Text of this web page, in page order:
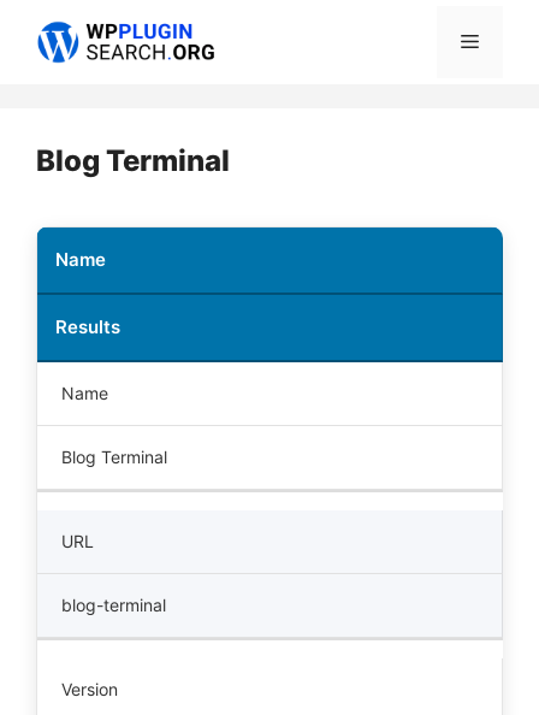
Menu
Blog Terminal
Name
Results
Name
Blog Terminal
URL
blog-terminal
Version